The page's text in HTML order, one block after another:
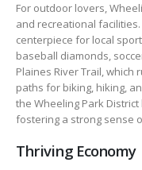
For outdoor lovers,
and recreational
centerpiece for local
baseball diamonds,
Plaines River Trail, which
paths for biking, hiking,
the Wheeling Park
fostering a strong sense
Thriving Economy